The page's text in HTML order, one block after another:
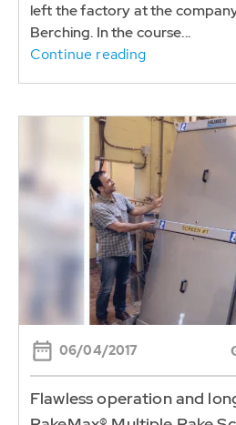
left the factory at the
Berching. In the course...
Continue reading
06/04/2017
Flawless operation and